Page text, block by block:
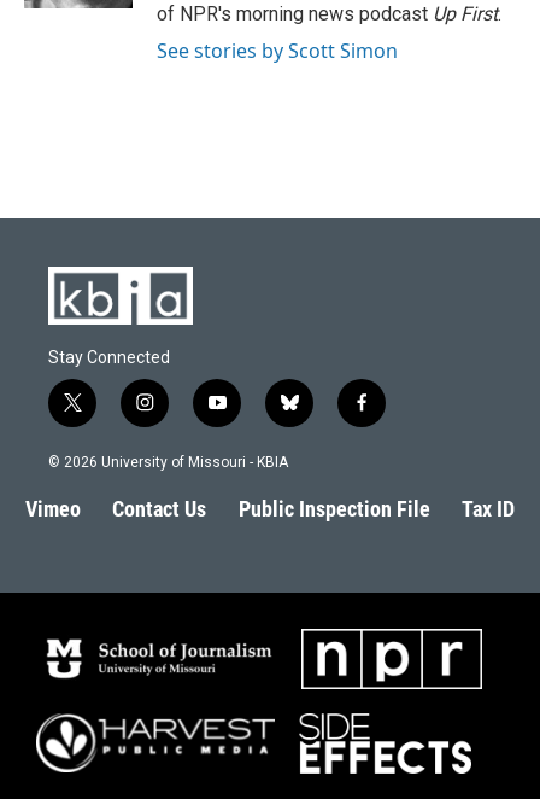
of NPR's morning news podcast Up First.
See stories by Scott Simon
Stay Connected
t
w
i
t
e
i
n
s
a
g
y
o
u
b
l
s
k
f
a
b
o
© 2026 University of Missouri - KBIA
Vimeo Contact Us Public Inspection File Tax ID